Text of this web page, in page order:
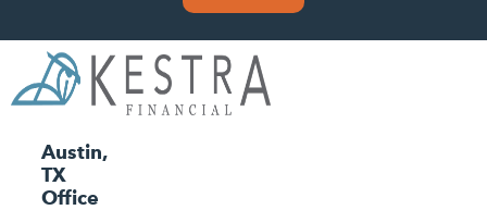
Austin,
TX
Office